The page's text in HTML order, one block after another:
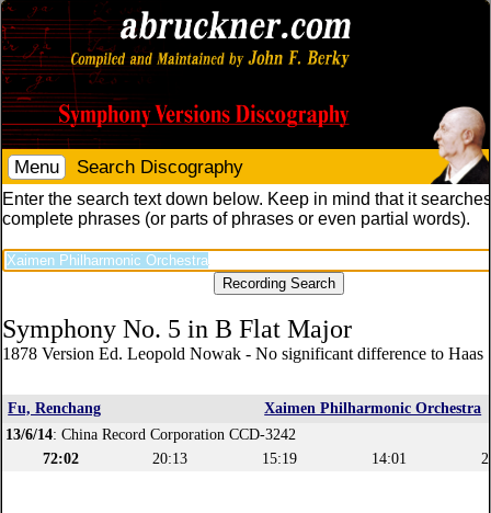
Menu Search Discography
Enter the search text down below. Keep in mind that it
complete phrases (or parts of phrases or even partial words).
Symphony No. 5 in B Flat Major
1878 Version Ed. Leopold Nowak - No significant difference to Haas
Fu, Renchang
Xaimen Philharmonic Orchestra
13/6/14: China Record Corporation CCD-3242
72:02
20:13 15:19 14:01